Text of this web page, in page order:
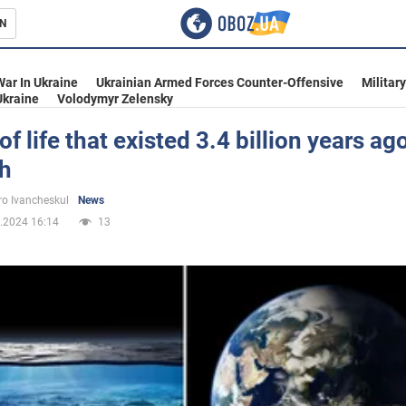
In Ukraine Ukrainian Armed Forces Counter-Offensive
Volodymyr Zelensky
life that existed 3.4 billion years
Ivancheskul
News
16:14
13